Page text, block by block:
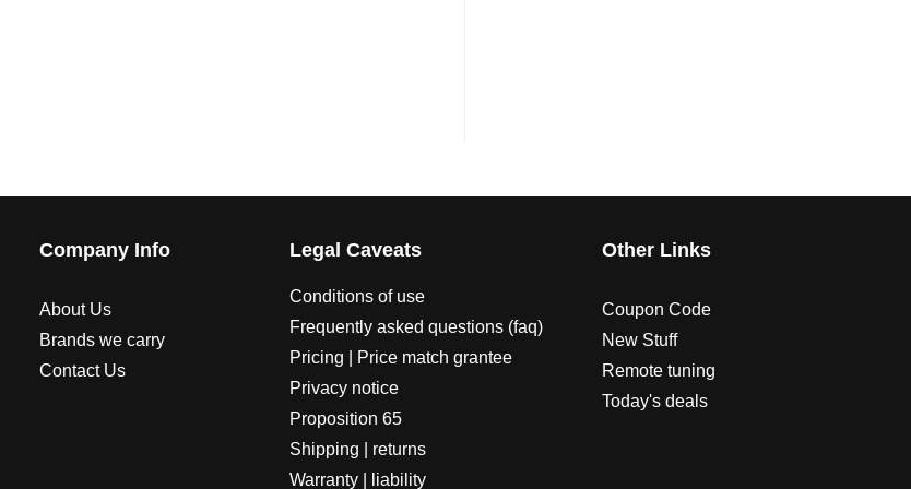
Company Info
About Us
Brands we carry
Contact Us
Legal Caveats
Conditions of use
Frequently asked questions (faq)
Pricing | Price match grantee
Privacy notice
Proposition 65
Shipping | returns
Warranty | liability
Other Links
Coupon Code
New Stuff
Remote tuning
Today's deals